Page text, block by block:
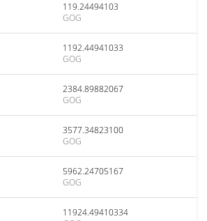
119.24494103
GOG
1192.44941033
GOG
2384.89882067
GOG
3577.34823100
GOG
5962.24705167
GOG
11924.49410334